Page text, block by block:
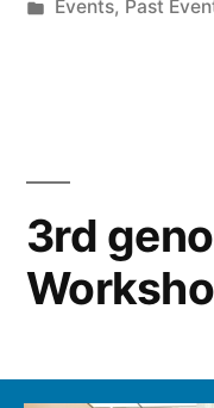
by
Posted
Events, Past
3rd